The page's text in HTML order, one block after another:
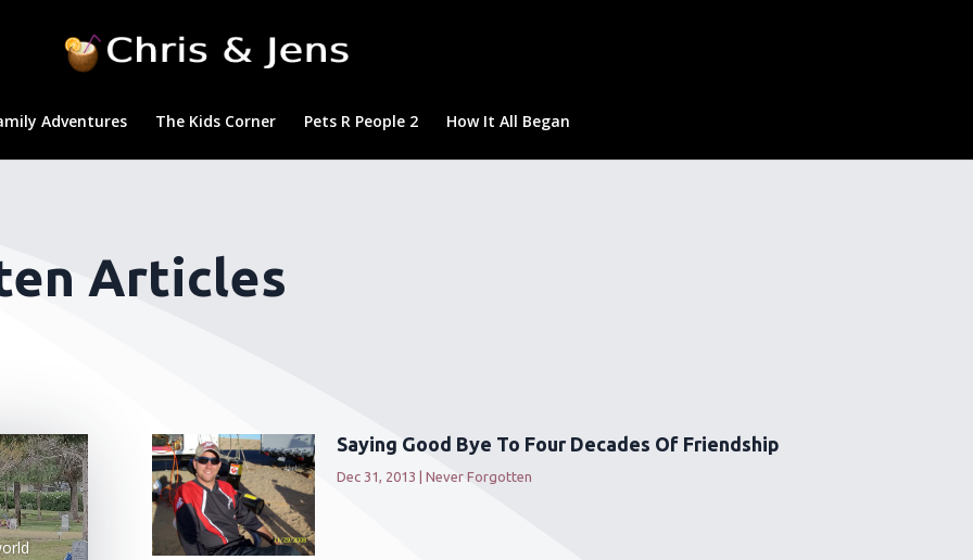
Adventures The Kids Corner Pets R People 2 How It All Began
Articles
Saying Good Bye To Four Decades Of Friendship
Dec 31, 2013 |Never Forgotten